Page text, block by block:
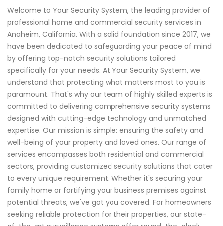
Welcome to Your Security System, the leading provider of
professional home and commercial security services in
Anaheim, California. With a solid foundation since 2017, we
have been dedicated to safeguarding your peace of mind
by offering top-notch security solutions tailored
specifically for your needs. At Your Security System, we
understand that protecting what matters most to you is
paramount. That's why our team of highly skilled experts is
committed to delivering comprehensive security systems
designed with cutting-edge technology and unmatched
expertise. Our mission is simple: ensuring the safety and
well-being of your property and loved ones. Our range of
services encompasses both residential and commercial
sectors, providing customized security solutions that cater
to every unique requirement. Whether it's securing your
family home or fortifying your business premises against
potential threats, we've got you covered. For homeowners
seeking reliable protection for their properties, our state-